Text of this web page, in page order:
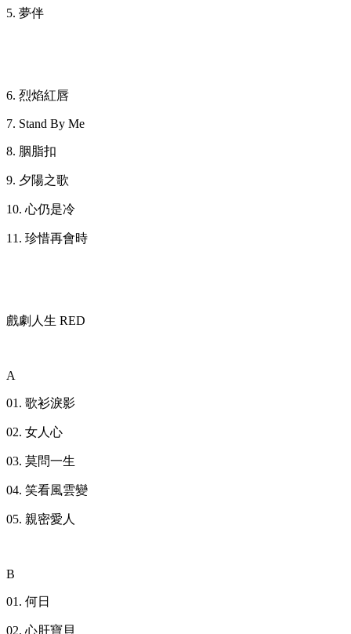
5. 夢伴
6. 烈焰紅唇
7. Stand By Me
8. 胭脂扣
9. 夕陽之歌
10. 心仍是冷
11. 珍惜再會時
戲劇人生 RED
A
01. 歌衫淚影
02. 女人心
03. 莫問一生
04. 笑看風雲變
05. 親密愛人
B
01. 何日
02. 心肝寶貝